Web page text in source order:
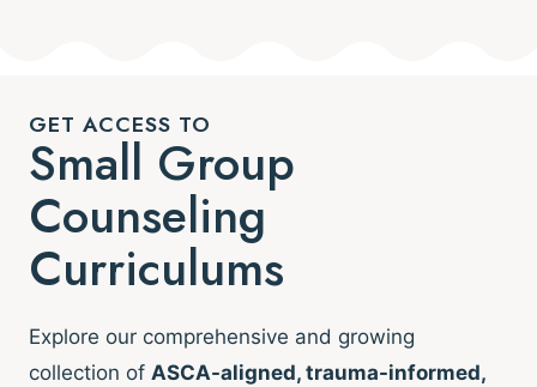
GET ACCESS TO
Small Group
Counseling
Curriculums
Explore our comprehensive and growing
collection of ASCA-aligned, trauma-informed,